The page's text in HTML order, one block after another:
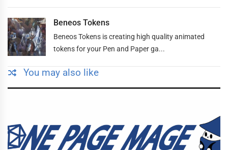
Beneos Tokens
Beneos Tokens is creating high quality animated
tokens for your Pen and Paper ga...
You may also like